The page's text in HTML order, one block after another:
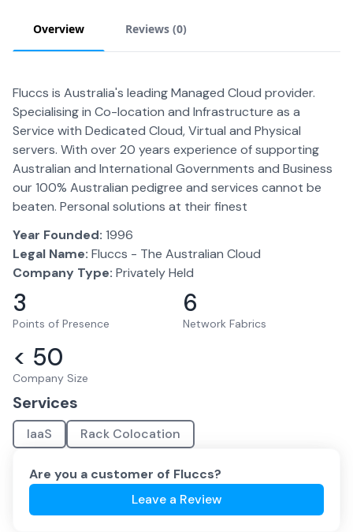
Overview Reviews (0)
Fluccs is Australia's leading Managed Cloud provider.
Specialising in Co-location and Infrastructure as a
Service with Dedicated Cloud, Virtual and Physical
servers. With over 20 years experience of supporting
Australian and International Governments and Business
our 100% Australian pedigree and services cannot be
beaten. Personal solutions at their finest
Year Founded: 1996
Legal Name: Fluccs - The Australian Cloud
Company Type: Privately Held
3
Points of Presence
6
Network Fabrics
< 50
Company Size
Services
IaaS Rack Colocation
Are you a customer of Fluccs?
Leave a Review